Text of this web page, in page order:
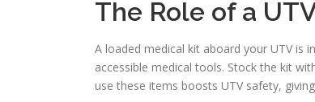
The Role of a
A loaded medical kit aboard your UTV is
accessible medical tools. Stock the kit
use these items boosts UTV safety,